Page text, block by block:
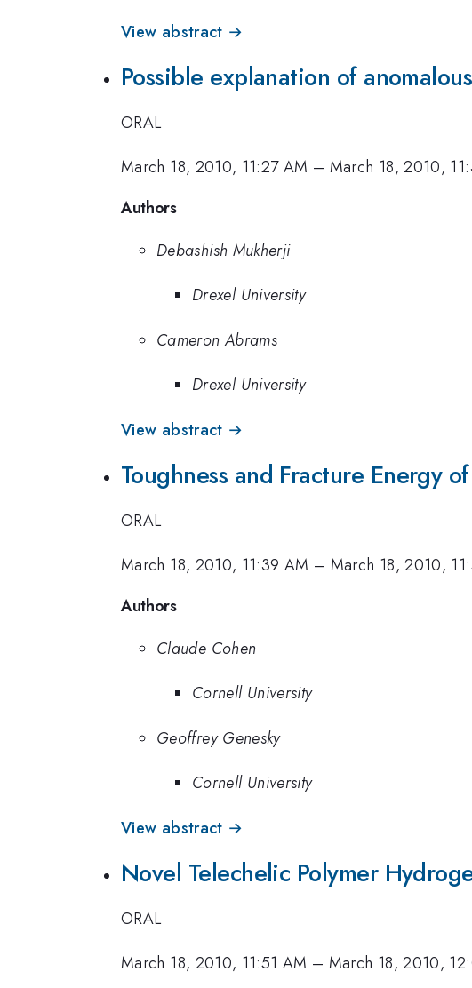
View abstract →
Possible explanation of
ORAL
March 18, 2010, 11:27 AM – March 18, 2010,
Authors
Debashish Mukherji
Drexel University
Cameron Abrams
Drexel University
View abstract →
Toughness and Fracture Energy
ORAL
March 18, 2010, 11:39 AM – March 18, 2010,
Authors
Claude Cohen
Cornell University
Geoffrey Genesky
Cornell University
View abstract →
Novel Telechelic Polymer
ORAL
March 18, 2010, 11:51 AM – March 18, 2010,